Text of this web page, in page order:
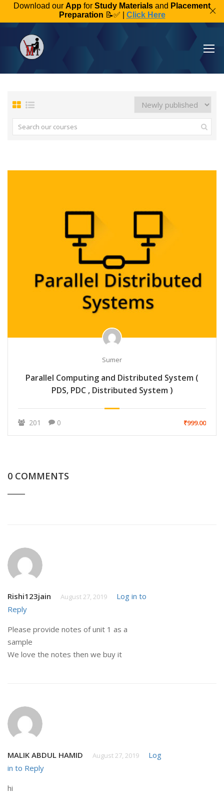
Download our App for Study Materials and Placement
Preparation 📝✅ | Click Here
Sumer
Parallel Computing and Distributed System (
PDS, PDC , Distributed System )
201 0 ₹999.00
0 COMMENTS
Rishi123jain August 27, 2019
Log in to
Reply
Please provide notes of unit 1 as a
sample
We love the notes then we buy it
MALIK ABDUL HAMID August 27, 2019
Log
in to Reply
hi